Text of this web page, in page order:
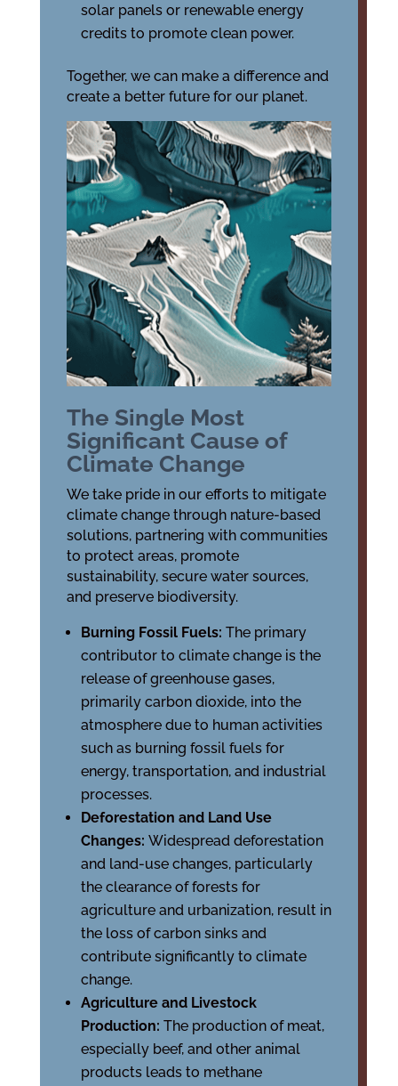
solar panels or renewable energy
credits to promote clean power.
Together, we can make a difference and
create a better future for our planet.
The Single Most
Significant Cause of
Climate Change
We take pride in our efforts to mitigate
climate change through nature-based
solutions, partnering with communities
to protect areas, promote
sustainability, secure water sources,
and preserve biodiversity.
Burning Fossil Fuels: The primary
contributor to climate change is the
release of greenhouse gases,
primarily carbon dioxide, into the
atmosphere due to human activities
such as burning fossil fuels for
energy, transportation, and industrial
processes.
Deforestation and Land Use
Changes: Widespread deforestation
and land-use changes, particularly
the clearance of forests for
agriculture and urbanization, result in
the loss of carbon sinks and
contribute significantly to climate
change.
Agriculture and Livestock
Production: The production of meat,
especially beef, and other animal
products leads to methane